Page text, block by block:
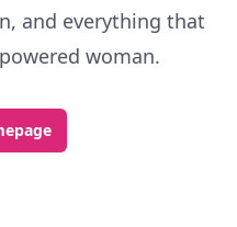
and everything that
woman.